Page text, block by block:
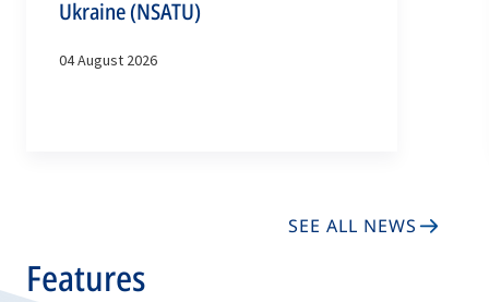
Ukraine (NSATU)
04 August 2026
SEE ALL NEWS
Features